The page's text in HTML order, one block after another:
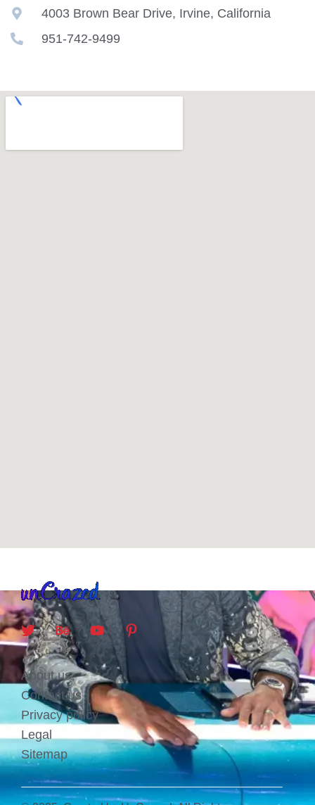
4003 Brown Bear Drive, Irvine, California
951-742-9499
About us
Contact us
Privacy policy
Legal
Sitemap